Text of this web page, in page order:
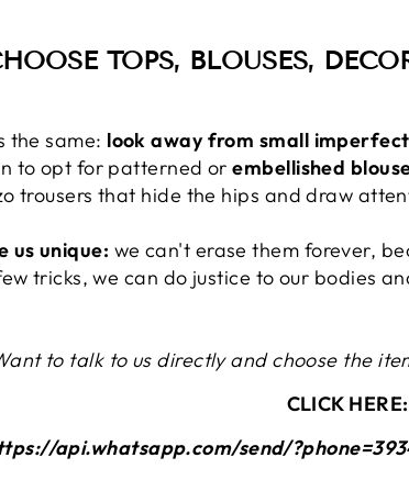
TOPS, BLOUSES,
the same: look away from small
to opt for patterned orembellished
trousers that hide the hips and draw
us unique: we can't erase them forever,
tricks, we can do justice to our bodies
to talk to us directly and choose the
CLICK HERE:
api.whatsapp.com/send/